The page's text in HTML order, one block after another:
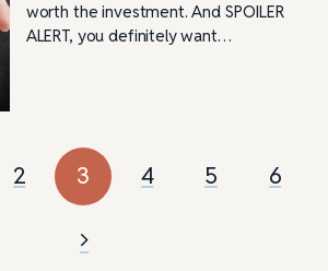
worth the investment. And SPOILER
ALERT, you definitely want…
2 3 4 5 6